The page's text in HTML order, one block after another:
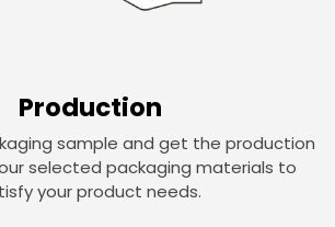
Production
sample and get the production
selected packaging materials to
your product needs.